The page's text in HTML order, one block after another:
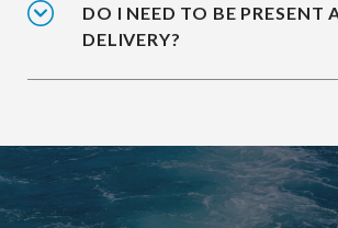
DO I NEED TO BE PRESENT
DELIVERY?